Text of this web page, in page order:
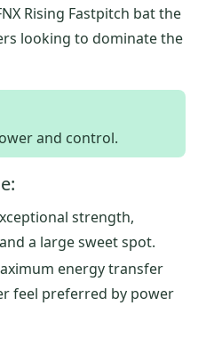
Rising Fastpitch bat the
looking to dominate the
and control.
strength,
a large sweet spot.
energy transfer
feel preferred by power